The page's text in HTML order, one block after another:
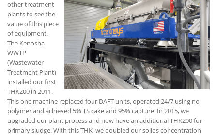
other treatment
plants to see the
value of this piece
of equipment.
The Kenosha
WWTP
(Wastewater
Treatment Plant)
installed our first
THK200 in 2011.
This one machine replaced four DAFT units, operated 24/7 using no
polymer and achieved 5% TS cake and 95% capture. In 2015, we
upgraded our plant process and now have an additional THK200 for
primary sludge. With this THK, we doubled our solids concentration